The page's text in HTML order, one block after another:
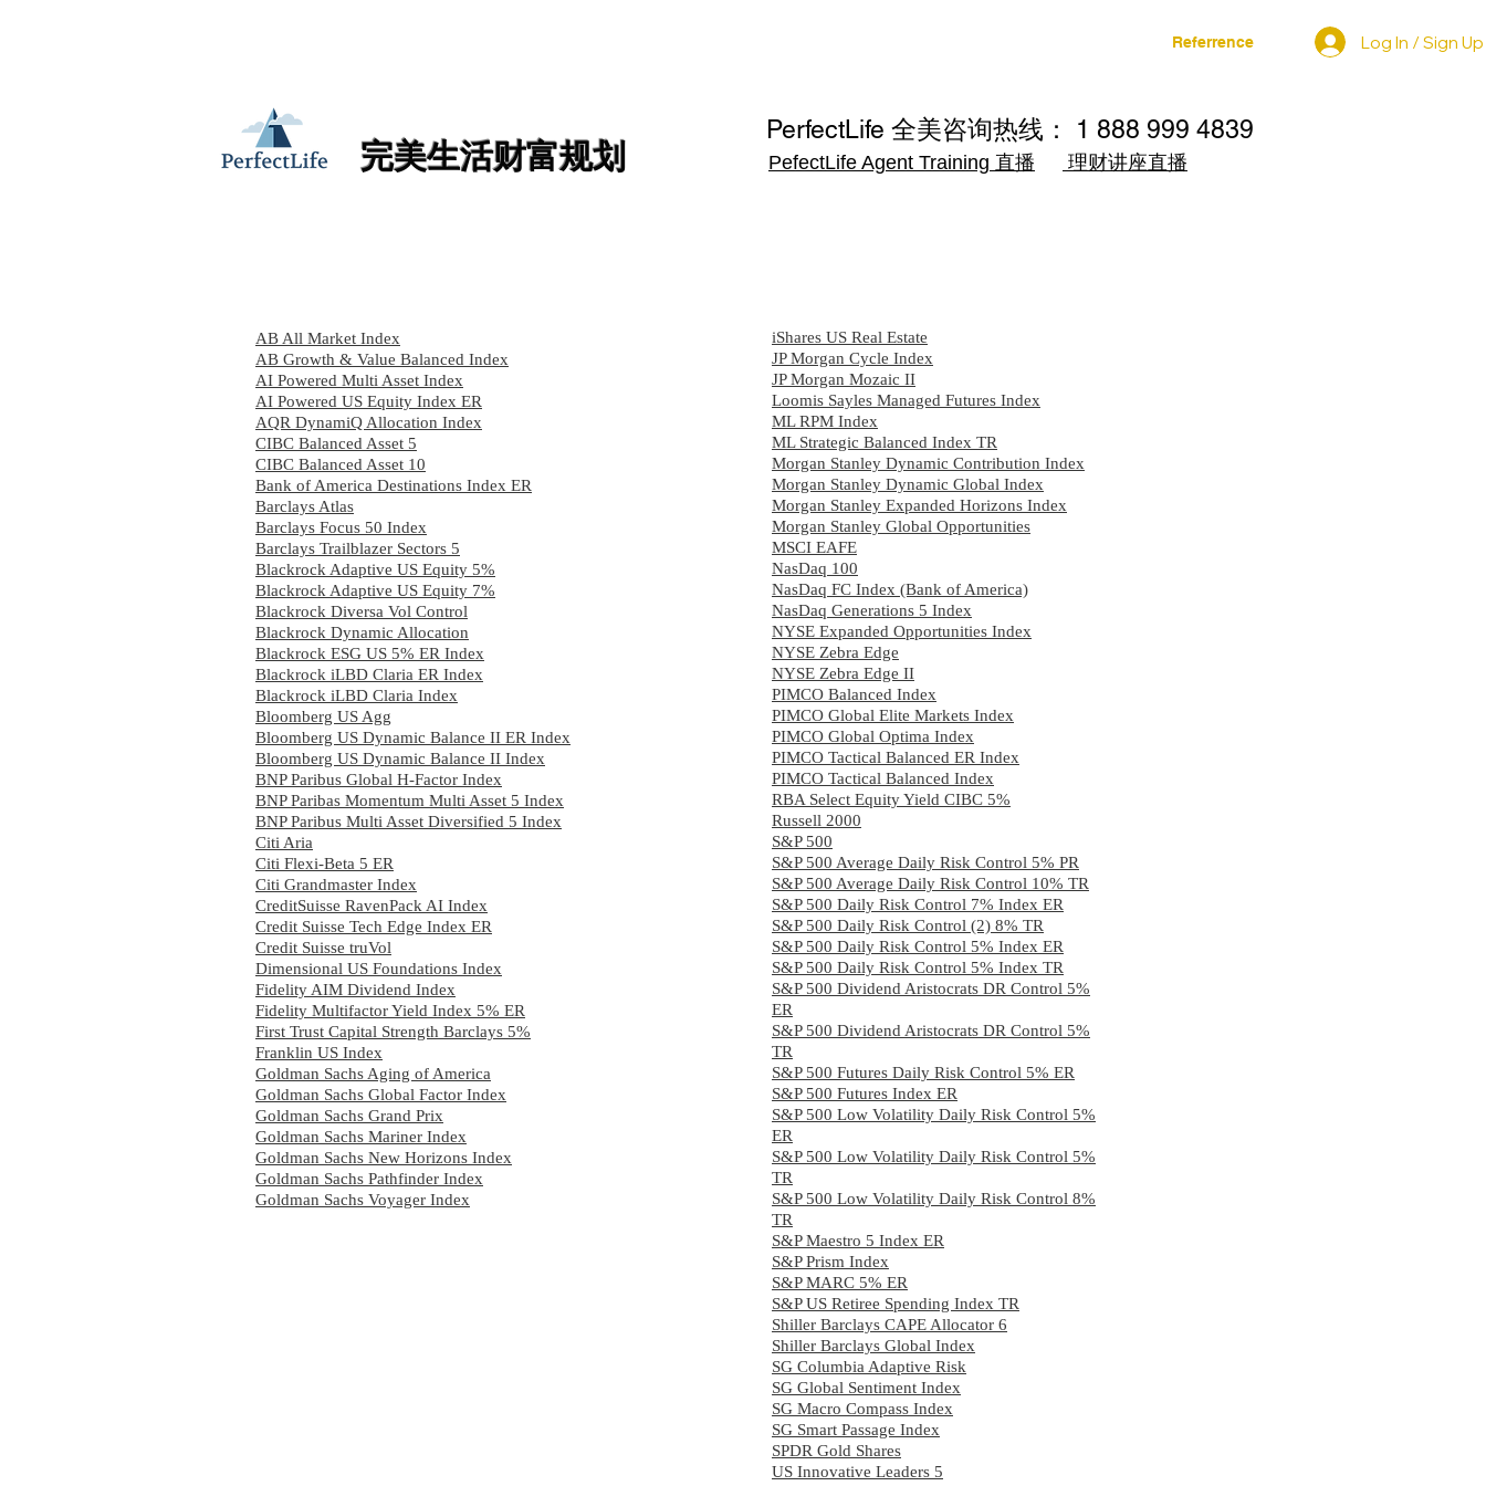
Referrence Log In / Sign Up
完美生活财富规划
PerfectLife 全美咨询热线： 1 888 999 4839
PefectLife Agent Training 直播 理财讲座直播
AB All Market Index
AB Growth & Value Balanced Index
AI Powered Multi Asset Index
AI Powered US Equity Index ER
AQR DynamiQ Allocation Index
CIBC Balanced Asset 5
CIBC Balanced Asset 10
Bank of America Destinations Index ER
Barclays Atlas
Barclays Focus 50 Index
Barclays Trailblazer Sectors 5
Blackrock Adaptive US Equity 5%
Blackrock Adaptive US Equity 7%
Blackrock Diversa Vol Control
Blackrock Dynamic Allocation
Blackrock ESG US 5% ER Index
Blackrock iLBD Claria ER Index
Blackrock iLBD Claria Index
Bloomberg US Agg
Bloomberg US Dynamic Balance II ER Index
Bloomberg US Dynamic Balance II Index
BNP Paribus Global H-Factor Index
BNP Paribas Momentum Multi Asset 5 Index
BNP Paribus Multi Asset Diversified 5 Index
Citi Aria
Citi Flexi-Beta 5 ER
Citi Grandmaster Index
CreditSuisse RavenPack AI Index
Credit Suisse Tech Edge Index ER
Credit Suisse truVol
Dimensional US Foundations Index
Fidelity AIM Dividend Index
Fidelity Multifactor Yield Index 5% ER
First Trust Capital Strength Barclays 5%
Franklin US Index
Goldman Sachs Aging of America
Goldman Sachs Global Factor Index
Goldman Sachs Grand Prix
Goldman Sachs Mariner Index
Goldman Sachs New Horizons Index
Goldman Sachs Pathfinder Index
Goldman Sachs Voyager Index
iShares US Real Estate
JP Morgan Cycle Index
JP Morgan Mozaic II
Loomis Sayles Managed Futures Index
ML RPM Index
ML Strategic Balanced Index TR
Morgan Stanley Dynamic Contribution Index
Morgan Stanley Dynamic Global Index
Morgan Stanley Expanded Horizons Index
Morgan Stanley Global Opportunities
MSCI EAFE
NasDaq 100
NasDaq FC Index (Bank of America)
NasDaq Generations 5 Index
NYSE Expanded Opportunities Index
NYSE Zebra Edge
NYSE Zebra Edge II
PIMCO Balanced Index
PIMCO Global Elite Markets Index
PIMCO Global Optima Index
PIMCO Tactical Balanced ER Index
PIMCO Tactical Balanced Index
RBA Select Equity Yield CIBC 5%
Russell 2000
S&P 500
S&P 500 Average Daily Risk Control 5% PR
S&P 500 Average Daily Risk Control 10% TR
S&P 500 Daily Risk Control 7% Index ER
S&P 500 Daily Risk Control (2) 8% TR
S&P 500 Daily Risk Control 5% Index ER
S&P 500 Daily Risk Control 5% Index TR
S&P 500 Dividend Aristocrats DR Control 5%
ER
S&P 500 Dividend Aristocrats DR Control 5%
TR
S&P 500 Futures Daily Risk Control 5% ER
S&P 500 Futures Index ER
S&P 500 Low Volatility Daily Risk Control 5%
ER
S&P 500 Low Volatility Daily Risk Control 5%
TR
S&P 500 Low Volatility Daily Risk Control 8%
TR
S&P Maestro 5 Index ER
S&P Prism Index
S&P MARC 5% ER
S&P US Retiree Spending Index TR
Shiller Barclays CAPE Allocator 6
Shiller Barclays Global Index
SG Columbia Adaptive Risk
SG Global Sentiment Index
SG Macro Compass Index
SG Smart Passage Index
SPDR Gold Shares
US Innovative Leaders 5